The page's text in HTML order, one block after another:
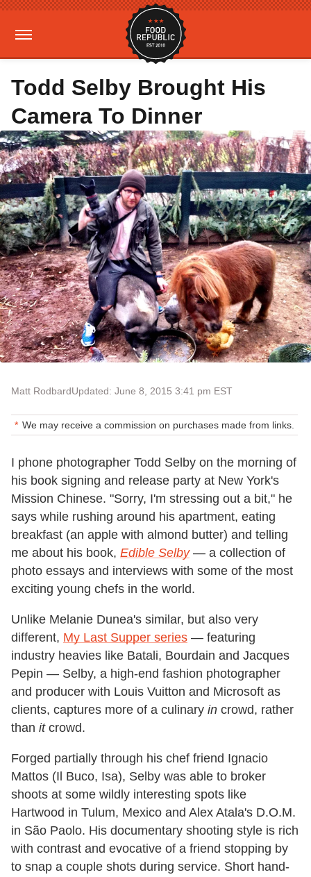
Todd Selby Brought His
Camera To Dinner
Matt RodbardUpdated: June 8, 2015 3:41 pm EST
We may receive a commission on purchases made from links.
I phone photographer Todd Selby on the morning of
his book signing and release party at New York's
Mission Chinese. "Sorry, I'm stressing out a bit," he
says while rushing around his apartment, eating
breakfast (an apple with almond butter) and telling
me about his book, Edible Selby— a collection of
photo essays and interviews with some of the most
exciting young chefs in the world.
Unlike Melanie Dunea's similar, but also very
different, My Last Supper series — featuring
industry heavies like Batali, Bourdain and Jacques
Pepin — Selby, a high-end fashion photographer
and producer with Louis Vuitton and Microsoft as
clients, captures more of a culinary in crowd, rather
than itcrowd.
Forged partially through his chef friend Ignacio
Mattos (Il Buco, Isa), Selby was able to broker
shoots at some wildly interesting spots like
Hartwood in Tulum, Mexico and Alex Atala's D.O.M.
in São Paolo. His documentary shooting style is rich
with contrast and evocative of a friend stopping by
to snap a couple shots during service. Short hand-